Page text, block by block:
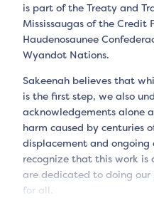
is part of the Treaty and
Mississaugas of the Credit
Haudenosaunee
Wyandot Nations.
Sakeenah believes that
is the first step, we also
acknowledgements alone
harm caused by centuries
displacement and ongoing
recognize that this work is
are dedicated to doing
for all.